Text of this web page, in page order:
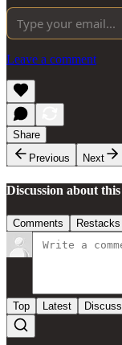
Leave a comment
Share
Previous
Next
Discussion about
Comments Restacks
Top Latest